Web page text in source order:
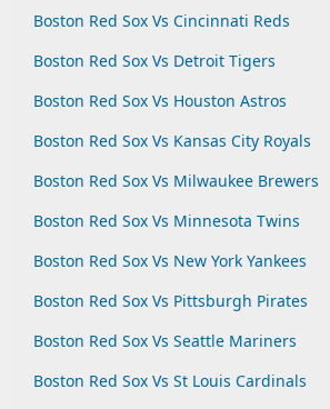
Boston Red Sox Vs Cincinnati Reds
Boston Red Sox Vs Detroit Tigers
Boston Red Sox Vs Houston Astros
Boston Red Sox Vs Kansas City Royals
Boston Red Sox Vs Milwaukee Brewers
Boston Red Sox Vs Minnesota Twins
Boston Red Sox Vs New York Yankees
Boston Red Sox Vs Pittsburgh Pirates
Boston Red Sox Vs Seattle Mariners
Boston Red Sox Vs St Louis Cardinals